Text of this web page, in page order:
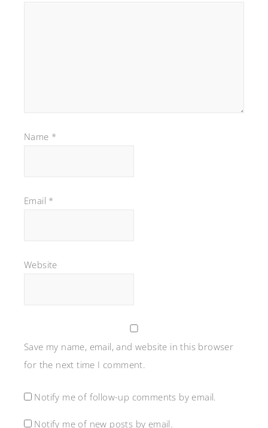
Name *
Email *
Website
Save my name, email, and website in this browser
for the next time I comment.
Notify me of follow-up comments by email.
Notify me of new posts by email.